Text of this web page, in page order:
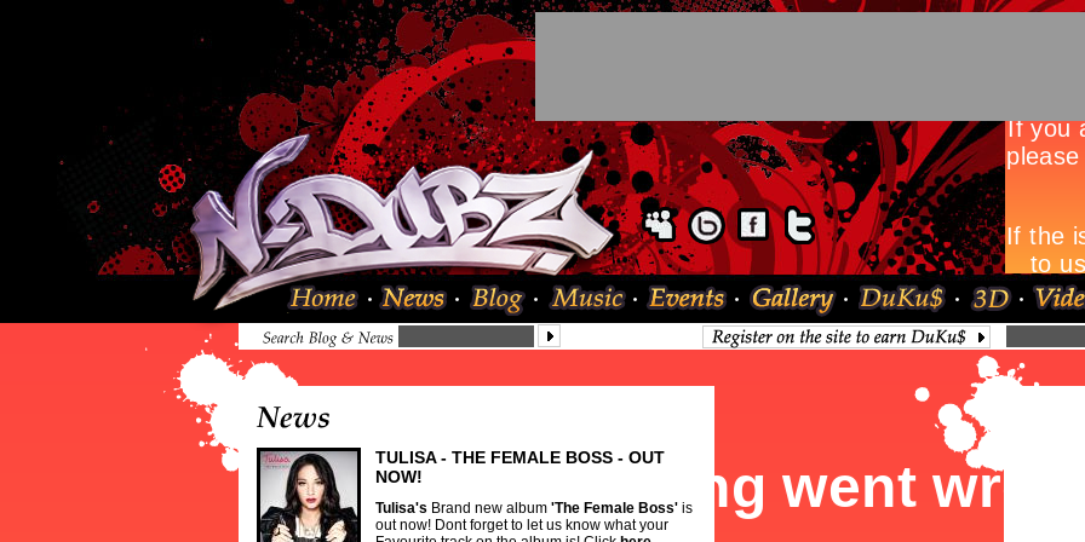
TULISA - THE FEMALE BOSS - OUT
NOW!
Tulisa's Brand new album 'The Female Boss' is
out now! Dont forget to let us know what your